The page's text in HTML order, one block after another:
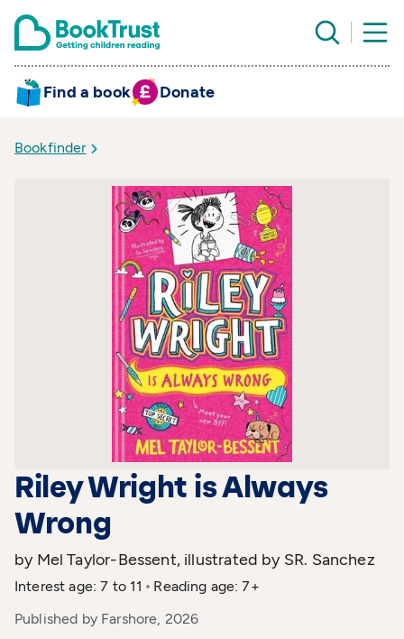
Find a book Donate
Bookfinder
Riley Wright is Always
Wrong
by Mel Taylor-Bessent, illustrated by SR. Sanchez
Interest age: 7 to 11
Reading age: 7+
Published by Farshore, 2026